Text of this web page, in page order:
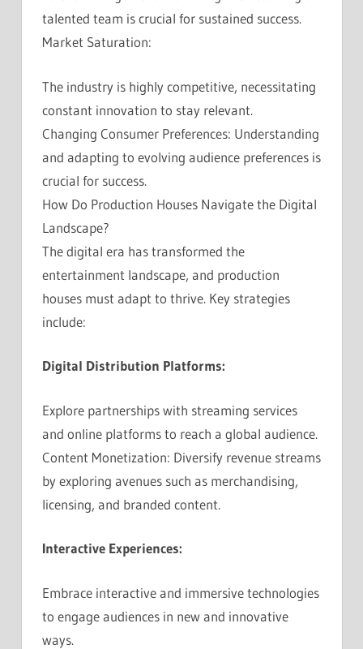
talented team is crucial for sustained success.
Market Saturation:
The industry is highly competitive, necessitating
constant innovation to stay relevant.
Changing Consumer Preferences: Understanding
and adapting to evolving audience preferences is
crucial for success.
How Do Production Houses Navigate the Digital
Landscape?
The digital era has transformed the
entertainment landscape, and production
houses must adapt to thrive. Key strategies
include:
Digital Distribution Platforms:
Explore partnerships with streaming services
and online platforms to reach a global audience.
Content Monetization: Diversify revenue streams
by exploring avenues such as merchandising,
licensing, and branded content.
Interactive Experiences:
Embrace interactive and immersive technologies
to engage audiences in new and innovative
ways.